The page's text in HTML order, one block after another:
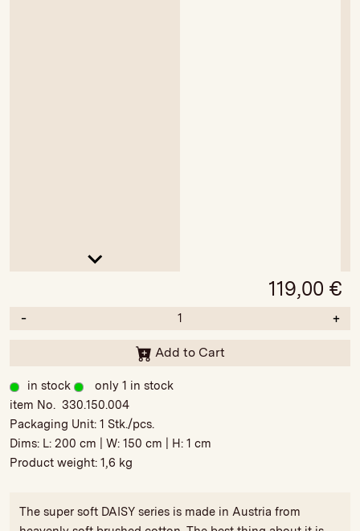
119,00 €
- +
Add to Cart
in stock
only 1 in stock
item No. 330.150.004
Packaging Unit:1 Stk./pcs.
Dims: L:200 cm | W:150 cm | H:1 cm
Product weight:1,6 kg
The super soft DAISY series is made in Austria from